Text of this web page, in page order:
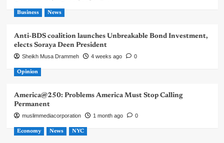
Business News
Anti-BDS coalition launches Unbreakable Bond Investment,
elects Soraya Deen President
Sheikh Musa Drammeh 4 weeks ago 0
Opinion
America@250: Problems America Must Stop Calling
Permanent
muslimmediacorporation 1 month ago 0
Economy News NYC